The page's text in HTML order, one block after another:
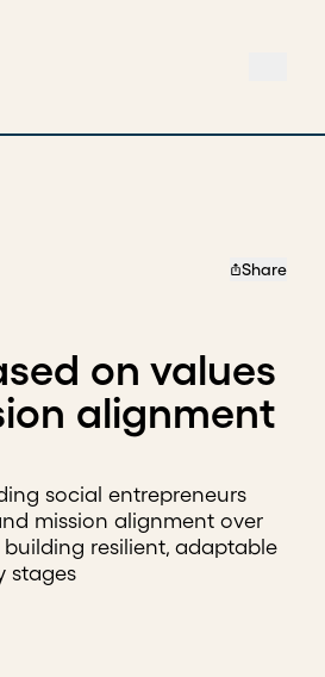
Share
on values
alignment
social entrepreneurs
mission alignment over
resilient, adaptable
stages